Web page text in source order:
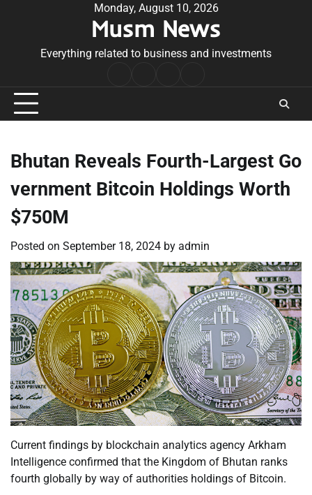
Monday, August 10, 2026
Musm News
Everything related to business and investments
Conditions
Bhutan Reveals Fourth-Largest Go
vernment Bitcoin Holdings Worth
$750M
Posted on September 18, 2024 by admin
Current findings by blockchain analytics agency Arkham
Intelligence confirmed that the Kingdom of Bhutan ranks
fourth globally by way of authorities holdings of Bitcoin.